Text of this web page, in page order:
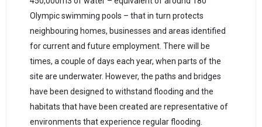
Olympic swimming pools – that in turn protects
neighbouring homes, businesses and areas identified
for current and future employment. There will be
times, a couple of days each year, when parts of the
site are underwater. However, the paths and bridges
have been designed to withstand flooding and the
habitats that have been created are representative of
environments that experience regular flooding.